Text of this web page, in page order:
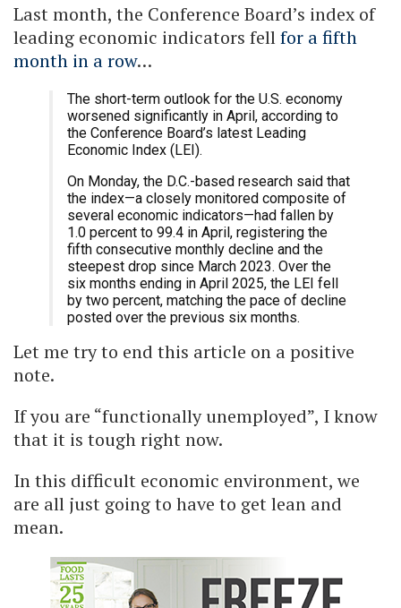
Last month, the Conference Board’s index of
leading economic indicators fellfor a fifth
month in a row…
The short-term outlook for the U.S. economy
worsened significantly in April, according to
the Conference Board’s latest Leading
Economic Index (LEI).
On Monday, the D.C.-based research said that
the index—a closely monitored composite of
several economic indicators—had fallen by
1.0 percent to 99.4 in April, registering the
fifth consecutive monthly decline and the
steepest drop since March 2023. Over the
six months ending in April 2025, the LEI fell
by two percent, matching the pace of decline
posted over the previous six months.
Let me try to end this article on a positive
note.
If you are “functionally unemployed”, I know
that it is tough right now.
In this difficult economic environment, we
are all just going to have to get lean and
mean.